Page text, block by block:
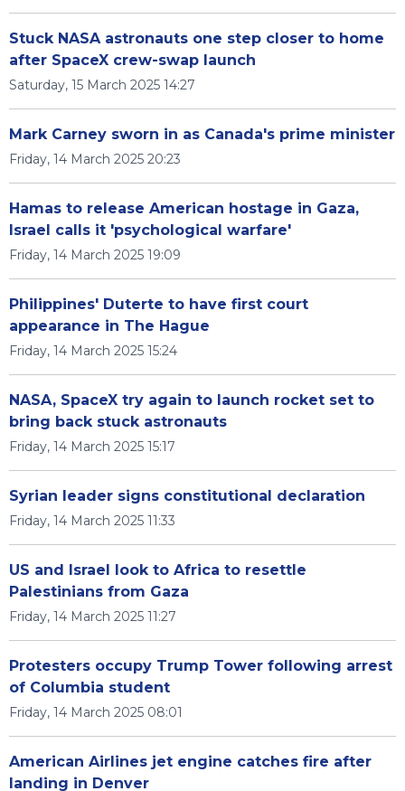
Stuck NASA astronauts one step closer to home
after SpaceX crew-swap launch
Saturday, 15 March 2025 14:27
Mark Carney sworn in as Canada's prime minister
Friday, 14 March 2025 20:23
Hamas to release American hostage in Gaza,
Israel calls it 'psychological warfare'
Friday, 14 March 2025 19:09
Philippines' Duterte to have first court
appearance in The Hague
Friday, 14 March 2025 15:24
NASA, SpaceX try again to launch rocket set to
bring back stuck astronauts
Friday, 14 March 2025 15:17
Syrian leader signs constitutional declaration
Friday, 14 March 2025 11:33
US and Israel look to Africa to resettle
Palestinians from Gaza
Friday, 14 March 2025 11:27
Protesters occupy Trump Tower following arrest
of Columbia student
Friday, 14 March 2025 08:01
American Airlines jet engine catches fire after
landing in Denver